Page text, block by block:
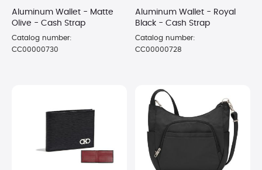
Aluminum Wallet - Matte
Olive - Cash Strap
Catalog number:
CC00000730
Aluminum Wallet - Royal
Black - Cash Strap
Catalog number:
CC00000728